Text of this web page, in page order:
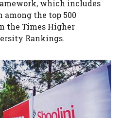
which includes
the top 500
the Times Higher
Rankings.